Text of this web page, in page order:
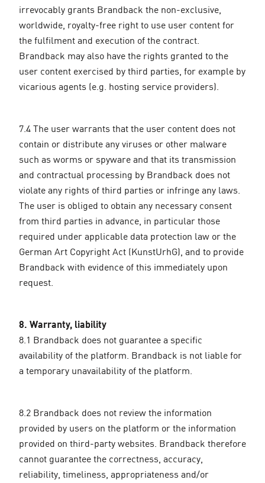
irrevocably grants Brandback the non-exclusive,
worldwide, royalty-free right to use user content for
the fulfilment and execution of the contract.
Brandback may also have the rights granted to the
user content exercised by third parties, for example by
vicarious agents (e.g. hosting service providers).
7.4 The user warrants that the user content does not
contain or distribute any viruses or other malware
such as worms or spyware and that its transmission
and contractual processing by Brandback does not
violate any rights of third parties or infringe any laws.
The user is obliged to obtain any necessary consent
from third parties in advance, in particular those
required under applicable data protection law or the
German Art Copyright Act (KunstUrhG), and to provide
Brandback with evidence of this immediately upon
request.
8. Warranty, liability
8.1 Brandback does not guarantee a specific
availability of the platform. Brandback is not liable for
a temporary unavailability of the platform.
8.2 Brandback does not review the information
provided by users on the platform or the information
provided on third-party websites. Brandback therefore
cannot guarantee the correctness, accuracy,
reliability, timeliness, appropriateness and/or